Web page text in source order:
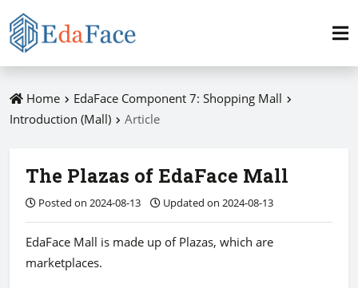
Home
EdaFace Component 7: Shopping Mall
Introduction (Mall)
Article
The Plazas of EdaFace Mall
Posted on 2024-08-13 Updated on 2024-08-13
EdaFace Mall is made up of Plazas, which are
marketplaces.